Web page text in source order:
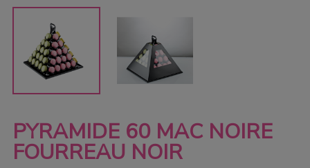
PYRAMIDE 60 MAC NOIRE
FOURREAU NOIR